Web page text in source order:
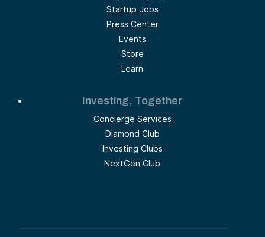
Startup Jobs
Press Center
Events
Store
Learn
Investing, Together
Concierge Services
Diamond Club
Investing Clubs
NextGen Club